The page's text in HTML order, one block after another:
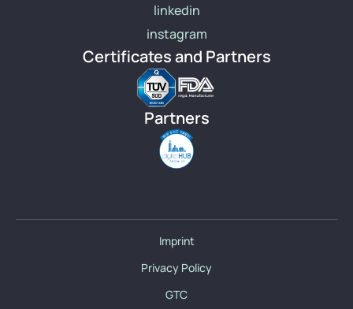
linkedin
instagram
Certificates and Partners
Partners
Imprint
Privacy Policy
GTC